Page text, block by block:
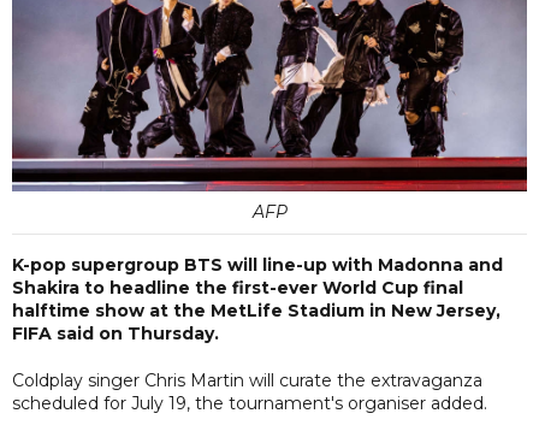
AFP
K-pop supergroup BTS will line-up with Madonna and
Shakira to headline the first-ever World Cup final
halftime show at the MetLife Stadium in New Jersey,
FIFA said on Thursday.
Coldplay singer Chris Martin will curate the extravaganza
scheduled for July 19, the tournament's organiser added.